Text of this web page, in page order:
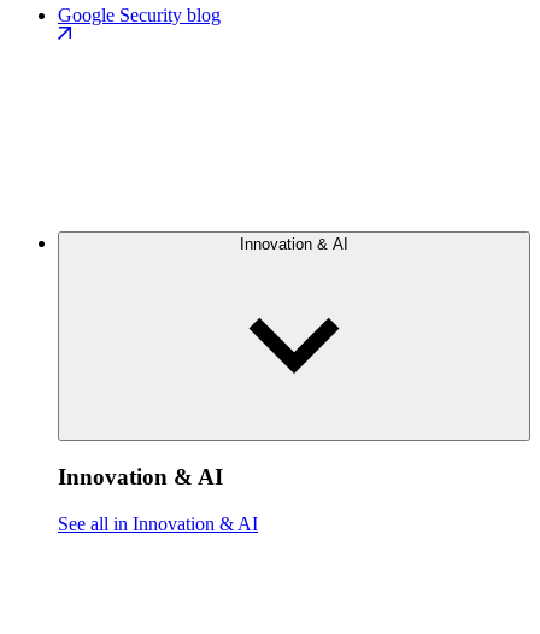
Google Security blog
Innovation & AI
Innovation & AI
See all in Innovation & AI